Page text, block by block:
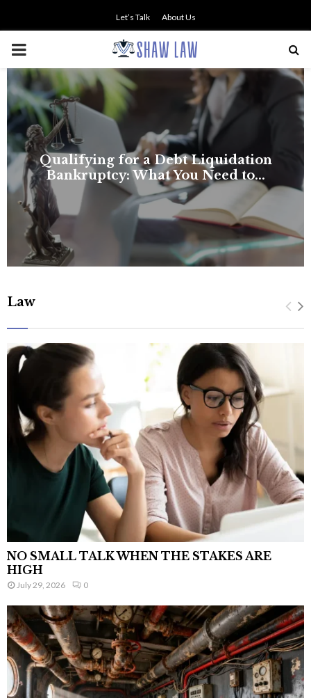
Let’s Talk About Us
PRIMARY
MENU
Law
NO SMALL TALK WHEN THE STAKES ARE
HIGH
July 29, 2026 0